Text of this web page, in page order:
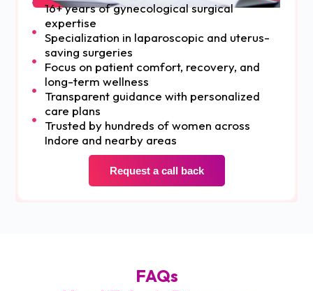
16+ years of gynecological surgical
expertise
Specialization in laparoscopic and uterus-
saving surgeries
Focus on patient comfort, recovery, and
long-term wellness
Transparent guidance with personalized
care plans
Trusted by hundreds of women across
Indore and nearby areas
Request a call back
FAQs